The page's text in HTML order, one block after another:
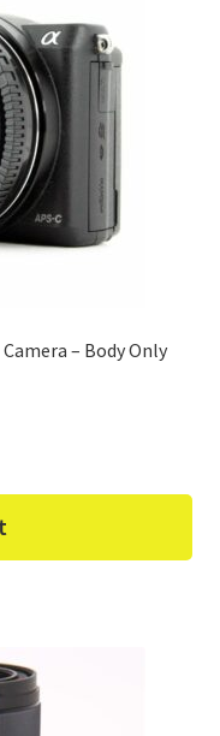
– Body Only